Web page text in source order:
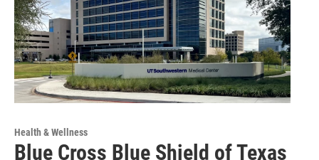
Health & Wellness
Blue Cross Blue Shield of Texas